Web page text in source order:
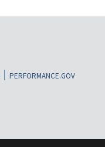
PERFORMANCE.GOV